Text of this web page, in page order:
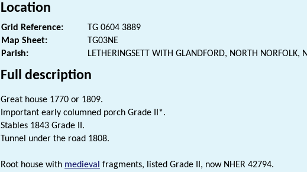
Location
Grid Reference:
TG 0604 3889
Map Sheet:
TG03NE
Parish:
LETHERINGSETT WITH GLANDFORD, NORTH NORFOLK,
Full description
Great house 1770 or 1809.
Important early columned porch Grade II*.
Stables 1843 Grade II.
Tunnel under the road 1808.
Root house with medieval fragments, listed Grade II, now NHER 42794.